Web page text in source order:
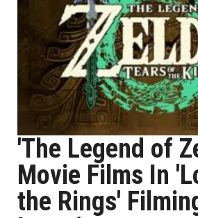
'The Legend of
Movie Films In
the Rings'